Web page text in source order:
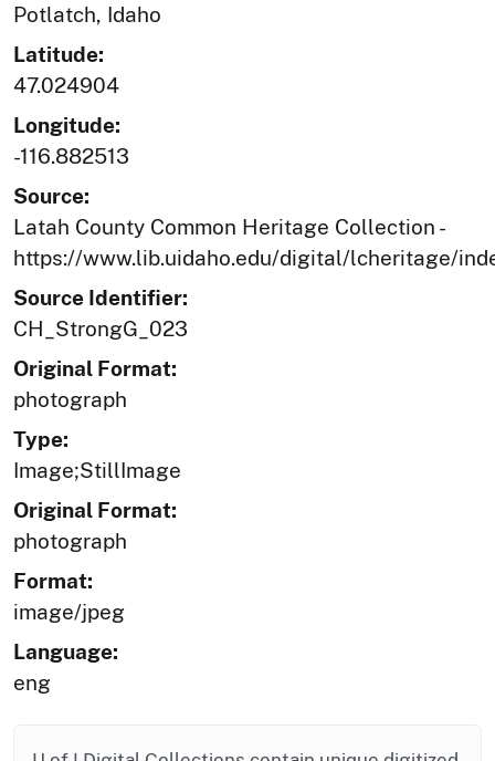
Potlatch, Idaho
Latitude:
47.024904
Longitude:
-116.882513
Source:
Latah County Common Heritage Collection -
https://www.lib.uidaho.edu/digital/lcheritage/
Source Identifier:
CH_StrongG_023
Original Format:
photograph
Type:
Image;StillImage
Original Format:
photograph
Format:
image/jpeg
Language:
eng